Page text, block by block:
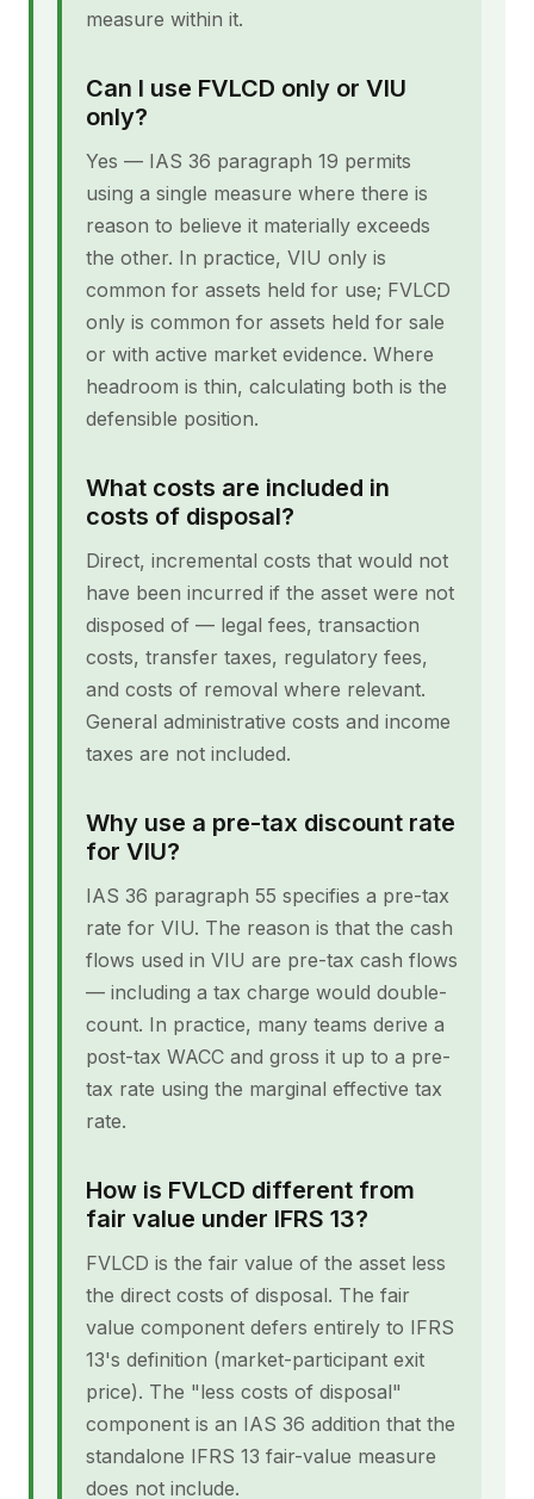
measure within it.
Can I use FVLCD only or VIU
only?
Yes — IAS 36 paragraph 19 permits
using a single measure where there is
reason to believe it materially exceeds
the other. In practice, VIU only is
common for assets held for use; FVLCD
only is common for assets held for sale
or with active market evidence. Where
headroom is thin, calculating both is the
defensible position.
What costs are included in
costs of disposal?
Direct, incremental costs that would not
have been incurred if the asset were not
disposed of — legal fees, transaction
costs, transfer taxes, regulatory fees,
and costs of removal where relevant.
General administrative costs and income
taxes are not included.
Why use a pre-tax discount rate
for VIU?
IAS 36 paragraph 55 specifies a pre-tax
rate for VIU. The reason is that the cash
flows used in VIU are pre-tax cash flows
— including a tax charge would double-
count. In practice, many teams derive a
post-tax WACC and gross it up to a pre-
tax rate using the marginal effective tax
rate.
How is FVLCD different from
fair value under IFRS 13?
FVLCD is the fair value of the asset less
the direct costs of disposal. The fair
value component defers entirely to IFRS
13's definition (market-participant exit
price). The "less costs of disposal"
component is an IAS 36 addition that the
standalone IFRS 13 fair-value measure
does not include.